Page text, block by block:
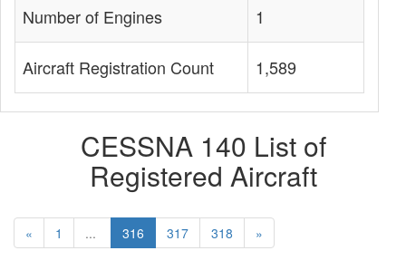
Number of Engines 1
Aircraft Registration Count 1,589
CESSNA 140 List of
Registered Aircraft
« 1 ... 316 317 318 »